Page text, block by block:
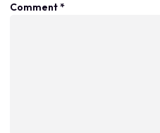
Comment*